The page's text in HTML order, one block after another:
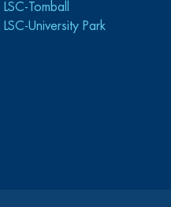
LSC-Tomball
LSC-University Park